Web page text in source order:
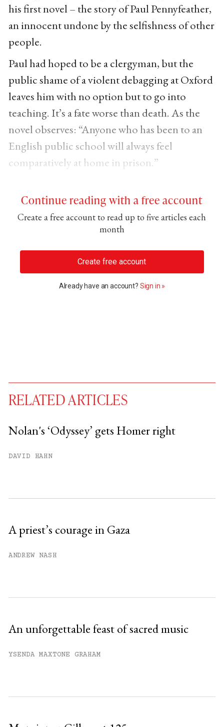
his first novel – the story of Paul Pennyfeather,
an innocent undone by the selfishness of other
people.
Paul had hoped to be a clergyman, but the
public shame of a violent debagging at Oxford
leaves him with no option but to go into
teaching. It’s a fate worse than death. As the
novel observes: “Anyone who has been to an
English public school will always feel
comparatively at home in prison.”
Continue reading with a free account
Create a free account to read up to five articles each
month
Create free account
Already have an account? Sign in »
You have
RELATED ARTICLES
Nolan's ‘Odyssey’ gets Homer right
DAVID HAHN
A priest’s courage in Gaza
ANDREW NASH
An unforgettable feast of sacred music
YSENDA MAXTONE GRAHAM